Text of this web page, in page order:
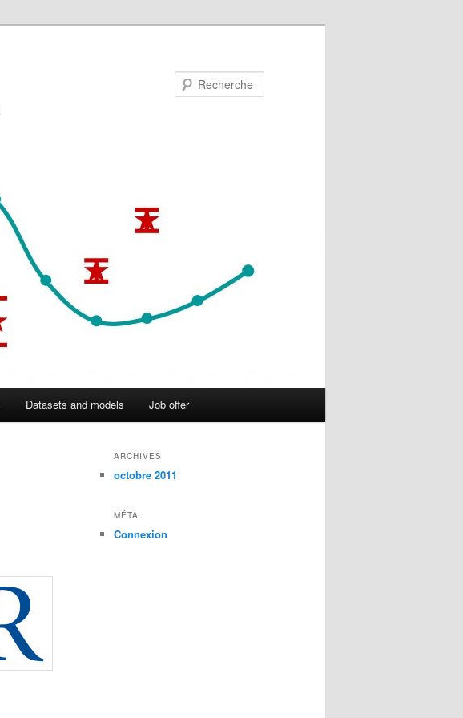
Datasets and models Job offer
ARCHIVES
octobre 2011
MÉTA
Connexion